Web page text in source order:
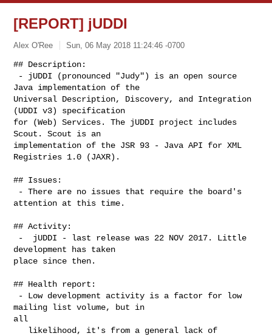
[REPORT] jUDDI
Alex O'Ree Sun, 06 May 2018 11:24:46 -0700
## Description:
Java implementation of the
Universal Description, Discovery, and Integration
(UDDI v3) specification
for (Web) Services. The jUDDI project includes
Scout. Scout is an
implementation of the JSR 93 - Java API for XML
Registries 1.0 (JAXR).
## Issues:
attention at this time.
## Activity:
development has taken
place since then.
## Health report:
mailing list volume, but in
all